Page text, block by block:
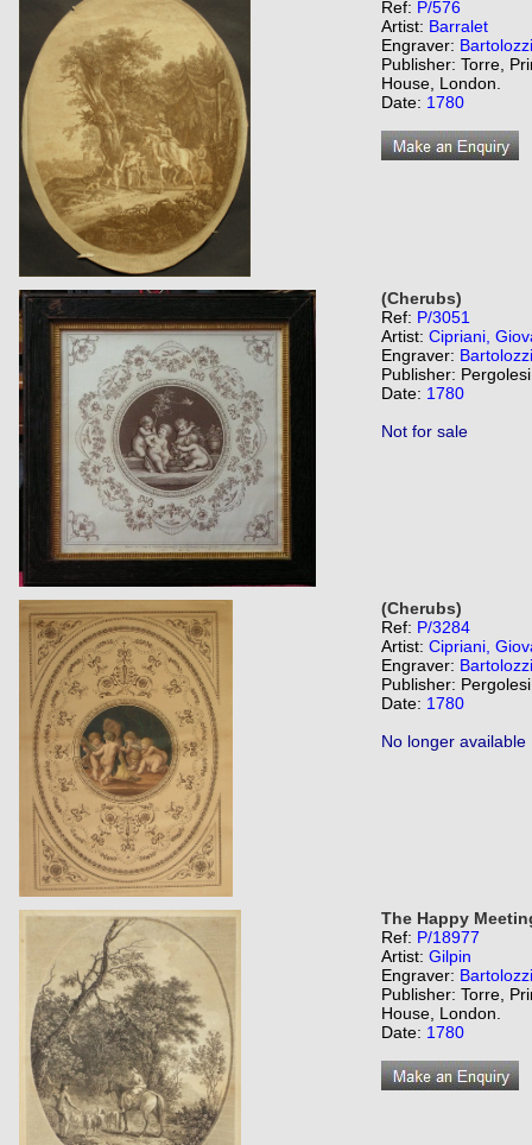
Ref: P/576
Artist: Barralet
Engraver:
Publisher: Torre,
House, London.
Date: 1780
(Cherubs)
Ref: P/3051
Artist: Cipriani,
Engraver:
Publisher: Pergolesi
Date: 1780
Not for sale
(Cherubs)
Ref: P/3284
Artist: Cipriani,
Engraver:
Publisher: Pergolesi
Date: 1780
No longer available
The Happy
Ref: P/18977
Artist: Gilpin
Engraver:
Publisher: Torre,
House, London.
Date: 1780